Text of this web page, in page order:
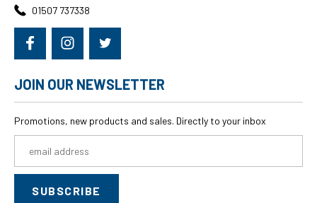
01507 737338
JOIN OUR NEWSLETTER
Promotions, new products and sales. Directly to your inbox
Address